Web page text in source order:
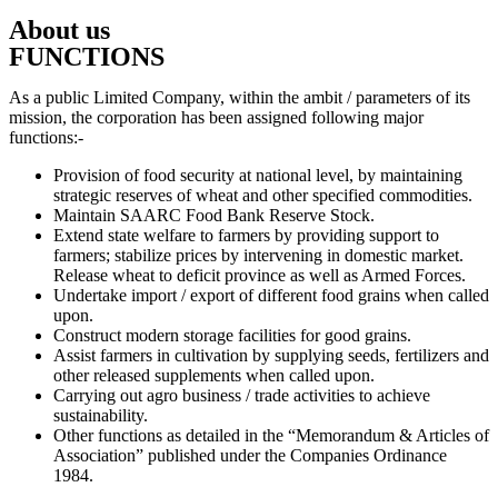
About us
FUNCTIONS
As a public Limited Company, within the ambit / parameters of its
mission, the corporation has been assigned following major
functions:-
Provision of food security at national level, by maintaining
strategic reserves of wheat and other specified commodities.
Maintain SAARC Food Bank Reserve Stock.
Extend state welfare to farmers by providing support to
farmers; stabilize prices by intervening in domestic market.
Release wheat to deficit province as well as Armed Forces.
Undertake import / export of different food grains when called
upon.
Construct modern storage facilities for good grains.
Assist farmers in cultivation by supplying seeds, fertilizers and
other released supplements when called upon.
Carrying out agro business / trade activities to achieve
sustainability.
Other functions as detailed in the “Memorandum & Articles of
Association” published under the Companies Ordinance
1984.